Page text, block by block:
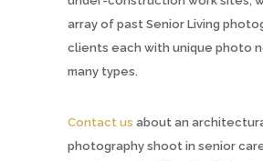
array of past Senior Living
clients each with unique photo
many types.
Contact us about an
photography shoot in senior